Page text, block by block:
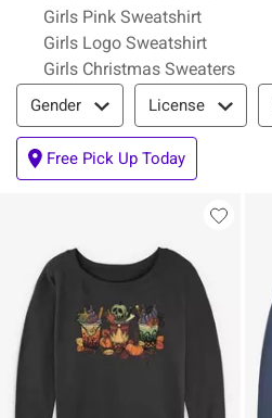
Girls Pink Sweatshirt
Girls Logo Sweatshirt
Girls Christmas Sweaters
Filter & Sort
Gender License
Free Pick Up Today